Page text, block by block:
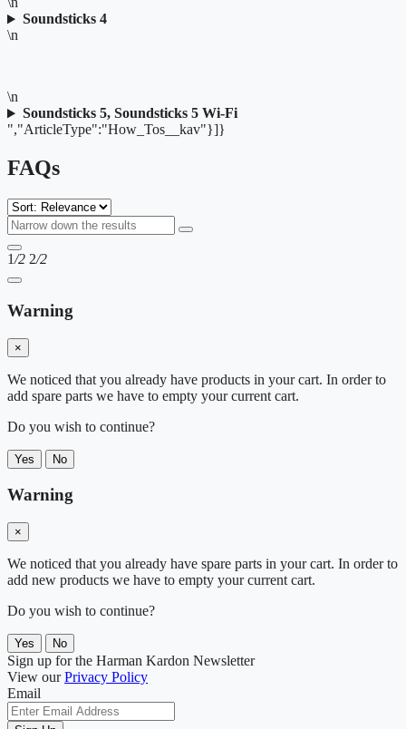
Soundsticks 4
\n
\n
Soundsticks 5, Soundsticks 5 Wi-Fi
","ArticleType":"How_Tos__kav"}]}
FAQs
1/2 2/2
Warning
×
We noticed that you already have products in your cart. In order to
add spare parts we have to empty your current cart.
Do you wish to continue?
Yes No
Warning
×
We noticed that you already have spare parts in your cart. In order to
add new products we have to empty your current cart.
Do you wish to continue?
Yes No
Sign up for the Harman Kardon Newsletter
View ourPrivacy Policy
Email